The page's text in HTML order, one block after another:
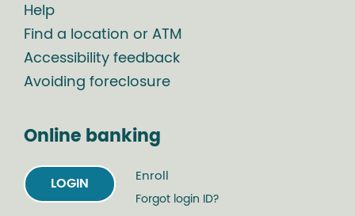
Help
Find a location or ATM
Accessibility feedback
Avoiding foreclosure
Online banking
LOGIN
Enroll
Forgot login ID?